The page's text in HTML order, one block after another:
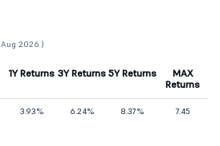
2026 )
1Y Returns 3Y Returns 5Y Returns
MAX
Returns
3.93% 6.24% 8.37% 7.45